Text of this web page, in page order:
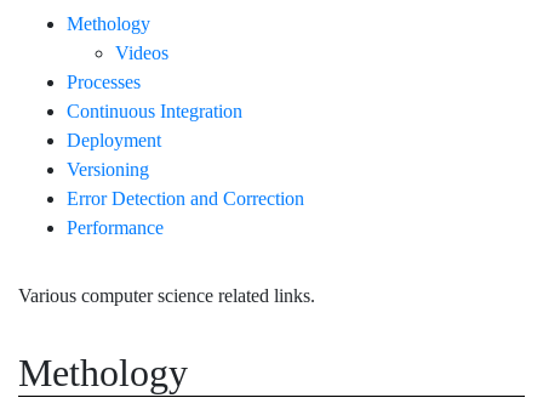
Methology
Videos
Processes
Continuous Integration
Deployment
Versioning
Error Detection and Correction
Performance
Various computer science related links.
Methology